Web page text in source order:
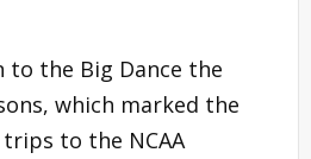
the Big Dance the
which marked the
to the NCAA